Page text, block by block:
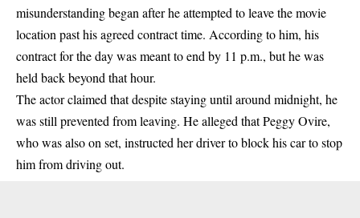
misunderstanding began after he attempted to leave the movie
location past his agreed contract time. According to him, his
contract for the day was meant to end by 11 p.m., but he was
held back beyond that hour.
The actor claimed that despite staying until around midnight, he
was still prevented from leaving. He alleged thatPeggy Ovire,
who was also on set, instructed her driver to block his car to stop
him from driving out.